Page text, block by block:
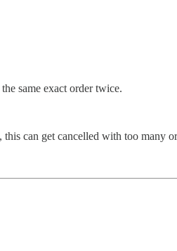
same exact order twice.
can get cancelled with too many